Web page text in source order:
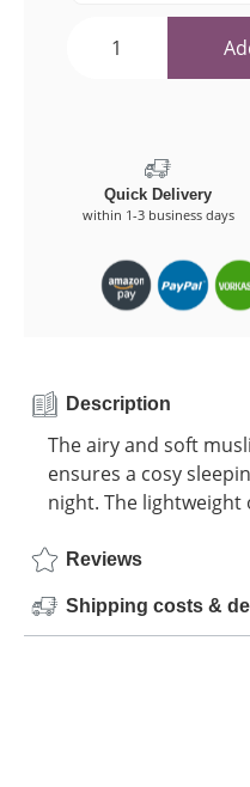
Quick Delivery
within 1-3 business days
Description
The airy and soft
ensures a cosy
night. The lightweight
Reviews
Shipping costs &